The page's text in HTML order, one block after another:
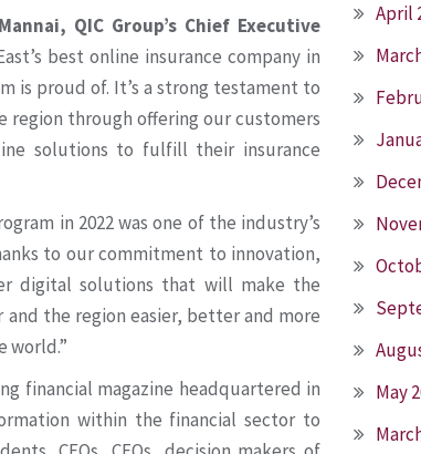
QIC Group’s Chief Executive
best online insurance company in
is proud of. It’s a strong testament to
region through offering our customers
solutions to fulfill their insurance
in 2022 was one of the industry’s
to our commitment to innovation,
digital solutions that will make the
the region easier, better and more
world.”
financial magazine headquartered in
within the financial sector to
April
May